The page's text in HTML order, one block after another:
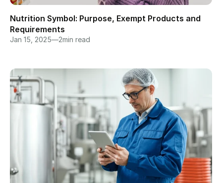
Nutrition Symbol: Purpose, Exempt Products and
Requirements
Jan 15, 2025—2min read